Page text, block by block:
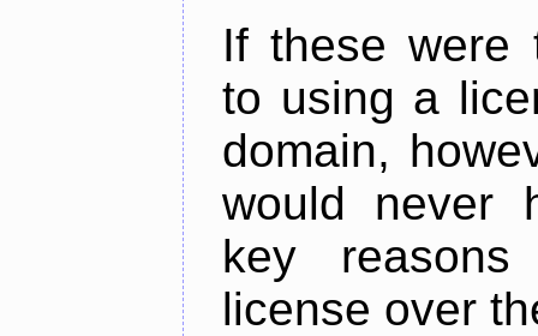
If these were
to using a
domain,
would never
key
license over